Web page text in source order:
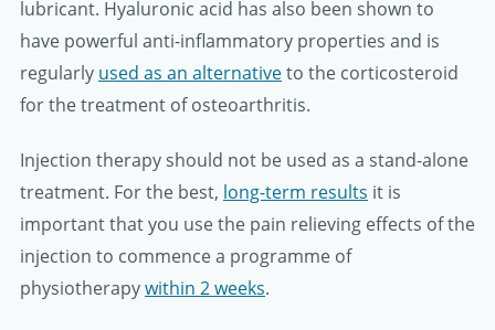
lubricant. Hyaluronic acid has also been shown to
have powerful anti-inflammatory properties and is
regularly used as an alternativeto the corticosteroid
for the treatment of osteoarthritis.
Injection therapy should not be used as a stand-alone
treatment. For the best, long-term results it is
important that you use the pain relieving effects of the
injection to commence a programme of
physiotherapywithin 2 weeks.